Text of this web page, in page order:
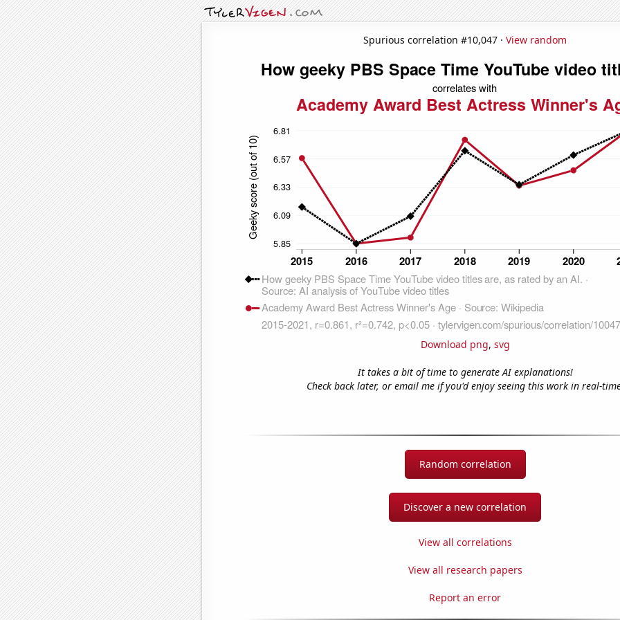
Spurious correlation #10,047 · View random
Download png, svg
It takes a bit of time to generate AI explanations!
Check back later, or email me if you'd enjoy seeing this work in real-
Random correlation
Discover a new correlation
View all correlations
View all research papers
Report an error